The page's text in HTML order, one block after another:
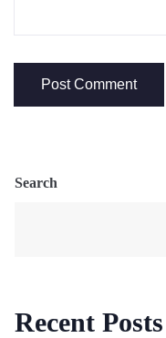
Search
Recent Posts